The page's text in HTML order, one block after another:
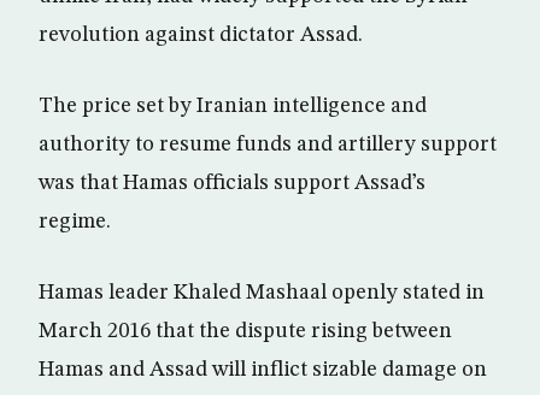
revolution against dictator Assad.
The price set by Iranian intelligence and
authority to resume funds and artillery support
was that Hamas officials support Assad’s
regime.
Hamas leader Khaled Mashaal openly stated in
March 2016 that the dispute rising between
Hamas and Assad will inflict sizable damage on